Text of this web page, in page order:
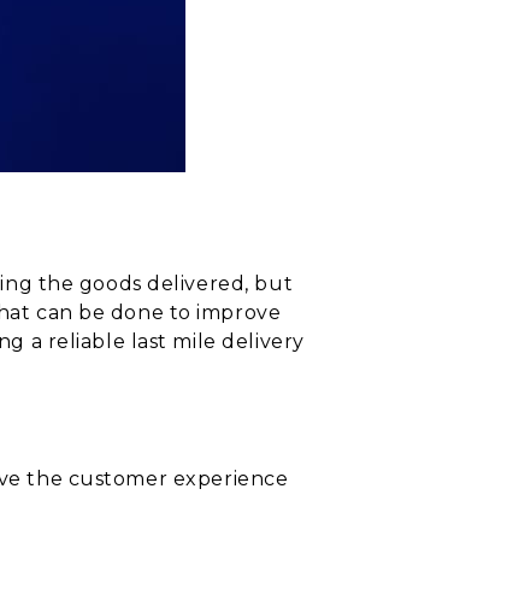
the goods delivered, but
can be done to improve
a reliable last mile delivery
the customer experience